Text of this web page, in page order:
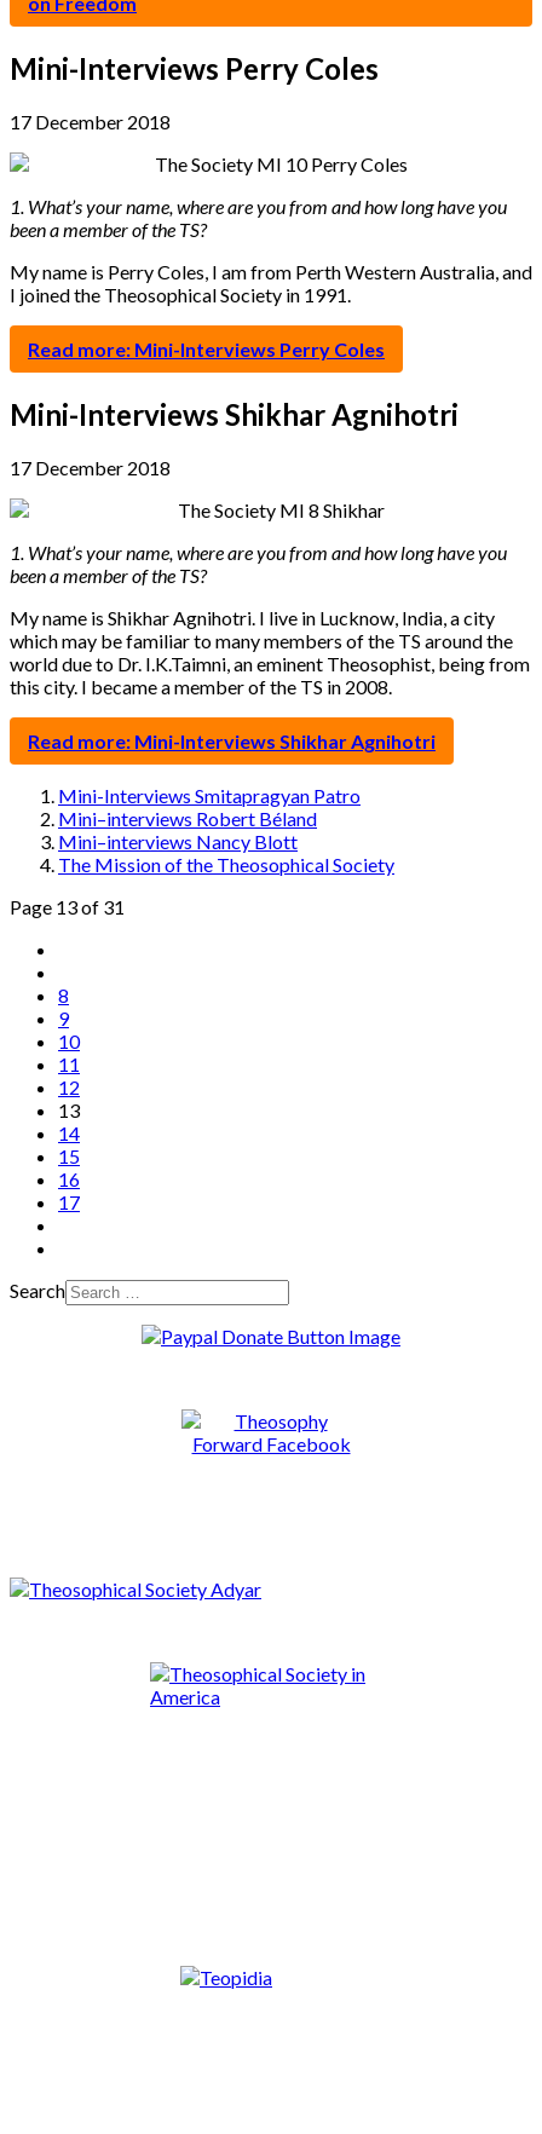
Mini-Interviews Perry Coles
17 December 2018
1. What’s your name, where are you from and how long have you
been a member of the TS?
My name is Perry Coles, I am from Perth Western Australia, and
I joined the Theosophical Society in 1991.
Read more: Mini-Interviews Perry Coles
Mini-Interviews Shikhar Agnihotri
17 December 2018
1. What’s your name, where are you from and how long have you
been a member of the TS?
My name is Shikhar Agnihotri. I live in Lucknow, India, a city
which may be familiar to many members of the TS around the
world due to Dr. I.K.Taimni, an eminent Theosophist, being from
this city. I became a member of the TS in 2008.
Read more: Mini-Interviews Shikhar Agnihotri
Mini-Interviews Smitapragyan Patro
Mini–interviews Robert Béland
Mini–interviews Nancy Blott
The Mission of the Theosophical Society
Page 13 of 31
8
9
10
11
12
13
14
15
16
17
Search